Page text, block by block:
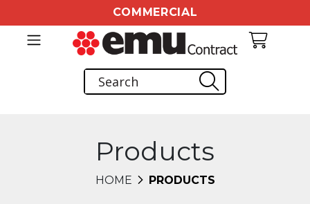
COMMERCIAL
Products
HOME PRODUCTS